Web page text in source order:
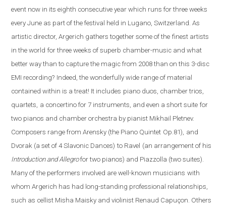
event now in its eighth consecutive year which runs for three weeks
every June as part of the festival held in Lugano ,Switzerland . As
artistic director, Argerich gathers together some of the finest artists
in the world for three weeks of superb chamber-music and what
better way than to capture the magic from 2008 than on this 3-disc
EMI recording? Indeed, the wonderfully wide range of material
contained within is a treat! It includes piano duos, chamber trios,
quartets, a concertino for 7 instruments, and even a short suite for
two pianos and chamber orchestra by pianist Mikhail Pletnev.
Composers range from Arensky (the Piano Quintet Op.81), and
Dvorak (a set of 4 Slavonic Dances) to Ravel (an arrangement of his
Introduction and Allegrofor two pianos) and Piazzolla (two suites).
Many of the performers involved are well-known musicians with
whom Argerich has had long-standing professional relationships,
such as cellist Misha Maisky and violinist Renaud Capuçon. Others